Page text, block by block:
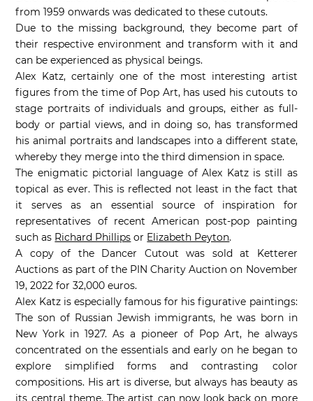
from 1959 onwards was dedicated to these cutouts.
Due to the missing background, they become part of
their respective environment and transform with it and
can be experienced as physical beings.
Alex Katz, certainly one of the most interesting artist
figures from the time of Pop Art, has used his cutouts to
stage portraits of individuals and groups, either as full-
body or partial views, and in doing so, has transformed
his animal portraits and landscapes into a different state,
whereby they merge into the third dimension in space.
The enigmatic pictorial language of Alex Katz is still as
topical as ever. This is reflected not least in the fact that
it serves as an essential source of inspiration for
representatives of recent American post-pop painting
such as Richard Phillips or Elizabeth Peyton.
A copy of the Dancer Cutout was sold at Ketterer
Auctions as part of the PIN Charity Auction on November
19, 2022 for 32,000 euros.
Alex Katz is especially famous for his figurative paintings:
The son of Russian Jewish immigrants, he was born in
New York in 1927. As a pioneer of Pop Art, he always
concentrated on the essentials and early on he began to
explore simplified forms and contrasting color
compositions. His art is diverse, but always has beauty as
its central theme. The artist can now look back on more